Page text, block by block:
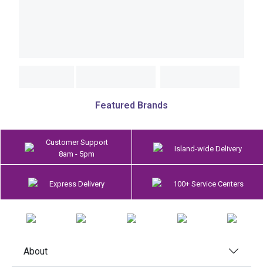
Featured Brands
Customer Support
8am - 5pm
Island-wide Delivery
Express Delivery 100+ Service Centers
About